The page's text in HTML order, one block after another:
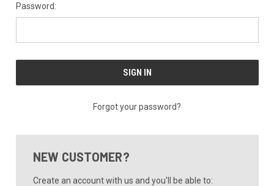
Password:
Forgot your password?
NEW CUSTOMER?
Create an account with us and you'll be able to: